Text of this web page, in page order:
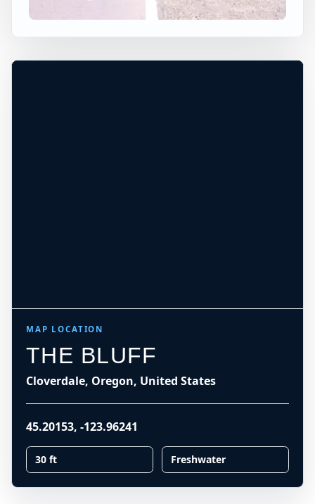
30 ft Freshwater
+
MAP LOCATION
THE BLUFF
Cloverdale, Oregon, United States
45.20153, -123.96241
30 ft Freshwater